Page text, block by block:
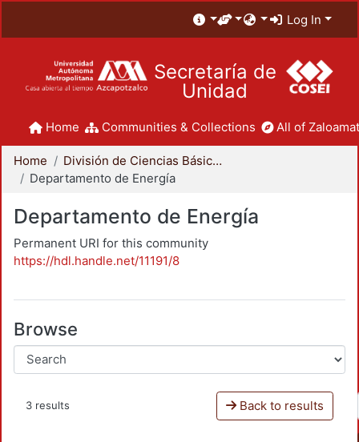
Log In
Secretaría de
Unidad
Home Communities & Collections All of
Home
División de Ciencias Básicas e Ingeniería
Departamento de Energía
Departamento de Energía
Permanent URI for this community
https://hdl.handle.net/11191/8
Browse
3 results Back to results